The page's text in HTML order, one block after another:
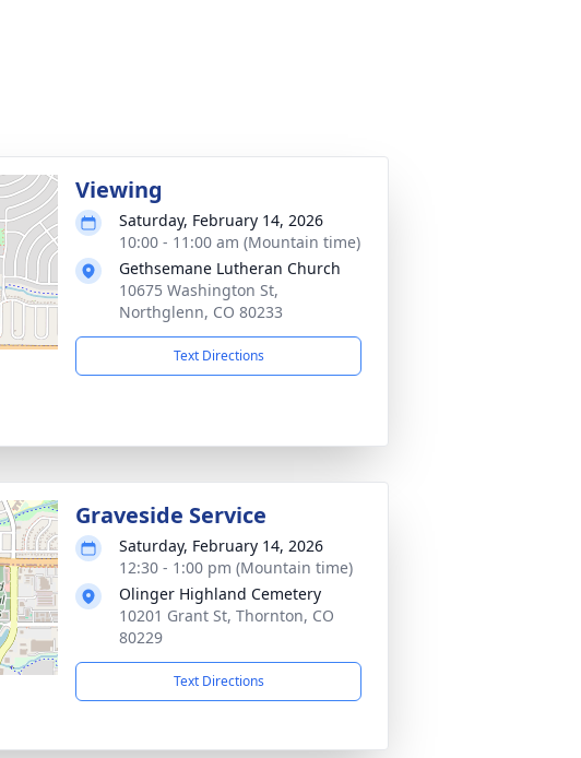
Viewing
Saturday, February 14, 2026
10:00 - 11:00 am (Mountain time)
Gethsemane Lutheran Church
10675 Washington St,
Northglenn, CO 80233
Text Directions
Graveside Service
Saturday, February 14, 2026
12:30 - 1:00 pm (Mountain time)
Olinger Highland Cemetery
10201 Grant St, Thornton, CO
80229
Text Directions